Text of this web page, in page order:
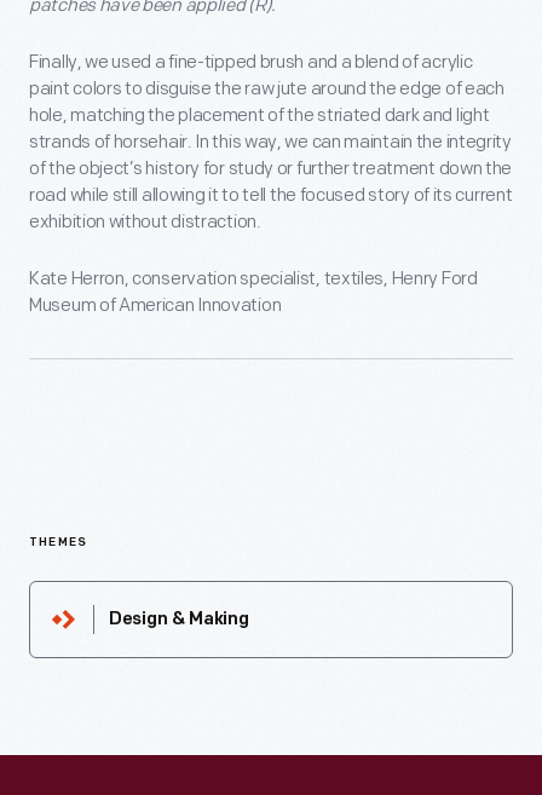
patches have been applied (R).
Finally, we used a fine-tipped brush and a blend of acrylic
paint colors to disguise the raw jute around the edge of each
hole, matching the placement of the striated dark and light
strands of horsehair. In this way, we can maintain the integrity
of the object’s history for study or further treatment down the
road while still allowing it to tell the focused story of its current
exhibition without distraction.
Kate Herron, conservation specialist, textiles, Henry Ford
Museum of American Innovation
THEMES
Design & Making